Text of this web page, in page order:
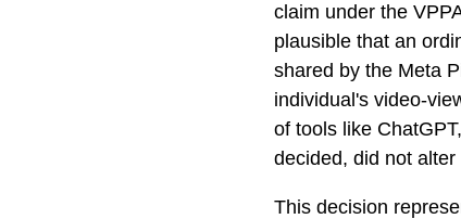
claim under the
plausible that an
shared by the Meta
individual's video-
of tools like
decided, did not
This decision